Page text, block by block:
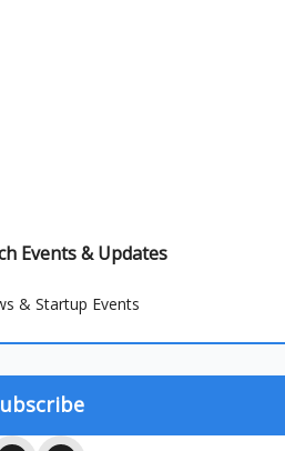
Events & Updates
& Startup Events